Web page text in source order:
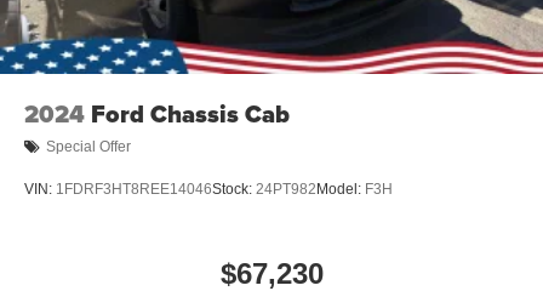
2024 Ford Chassis Cab
Special Offer
VIN: 1FDRF3HT8REE14046Stock: 24PT982 Model: F3H
$67,230